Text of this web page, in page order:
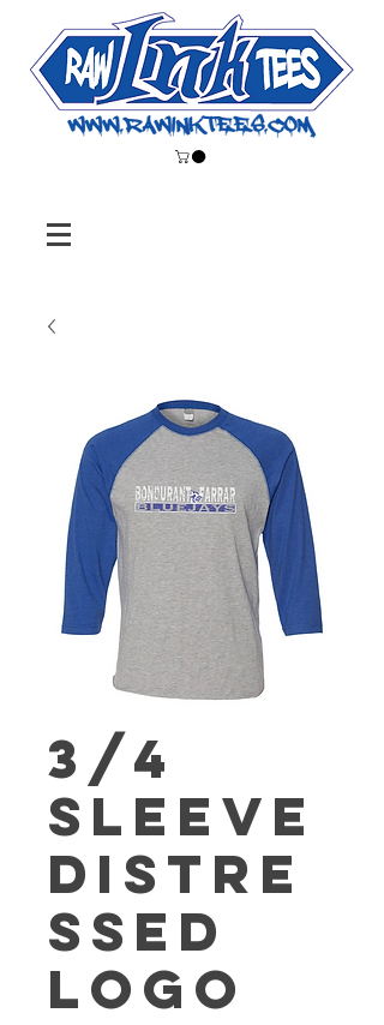
3/4
Sleeve
Distre
ssed
Logo